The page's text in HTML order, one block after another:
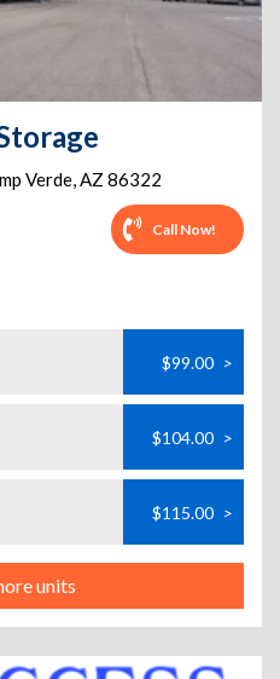
Verde,AZ 86322
Call Now!
$99.00 >
$104.00 >
$115.00 >
units